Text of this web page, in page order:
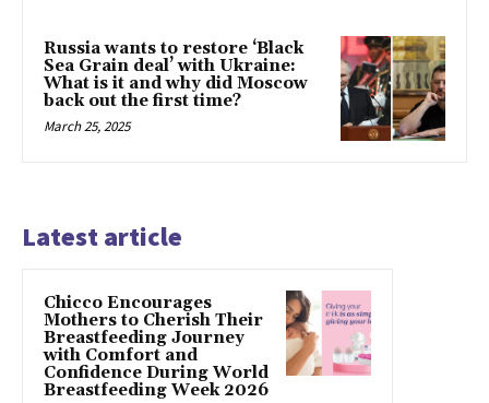
Russia wants to restore ‘Black
Sea Grain deal’ with Ukraine:
What is it and why did Moscow
back out the first time?
March 25, 2025
Latest article
Chicco Encourages
Mothers to Cherish Their
Breastfeeding Journey
with Comfort and
Confidence During World
Breastfeeding Week 2026